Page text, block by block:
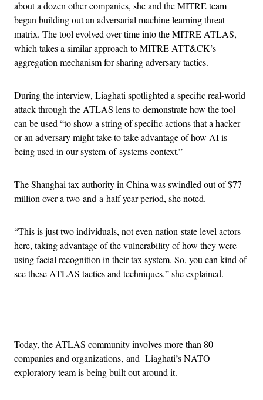
about a dozen other companies, she and the MITRE team
began building out an adversarial machine learning threat
matrix. The tool evolved over time into the MITRE ATLAS,
which takes a similar approach to MITRE ATT&CK’s
aggregation mechanism for sharing adversary tactics.
During the interview, Liaghati spotlighted a specific real-world
attack through the ATLAS lens to demonstrate how the tool
can be used “to show a string of specific actions that a hacker
or an adversary might take to take advantage of how AI is
being used in our system-of-systems context.”
The Shanghai tax authority in China was swindled out of $77
million over a two-and-a-half year period, she noted.
“This is just two individuals, not even nation-state level actors
here, taking advantage of the vulnerability of how they were
using facial recognition in their tax system. So, you can kind of
see these ATLAS tactics and techniques,” she explained.
Today, the ATLAS community involves more than 80
companies and organizations, and Liaghati’s NATO
exploratory team is being built out around it.